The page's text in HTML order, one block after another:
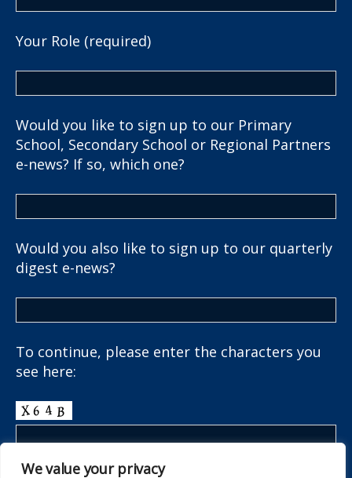
We value your privacy
Your Role (required)
Would you like to sign up to our Primary
School, Secondary School or Regional Partners
e-news? If so, which one?
Would you also like to sign up to our quarterly
digest e-news?
To continue, please enter the characters you
see here: